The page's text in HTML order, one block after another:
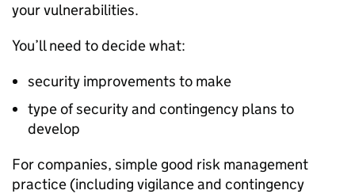
your vulnerabilities.
You’ll need to decide what:
security improvements to make
type of security and contingency plans to
develop
For companies, simple good risk management
practice (including vigilance and contingency